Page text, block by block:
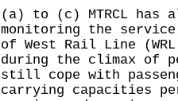
(a) to (c) MTRCL has
monitoring the service
of West Rail Line
during the climax of
still cope with
carrying capacities